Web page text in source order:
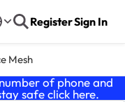
RegisterSign In
Mesh
of phone and
safe click here.